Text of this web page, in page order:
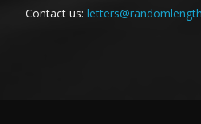
Contact us: